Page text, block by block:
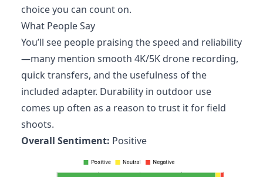
choice you can count on.
What People Say
You’ll see people praising the speed and reliability
—many mention smooth 4K/5K drone recording,
quick transfers, and the usefulness of the
included adapter. Durability in outdoor use
comes up often as a reason to trust it for field
shoots.
Overall Sentiment: Positive